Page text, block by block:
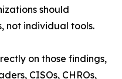
should
not individual tools.
on those findings,
CISOs, CHROs,